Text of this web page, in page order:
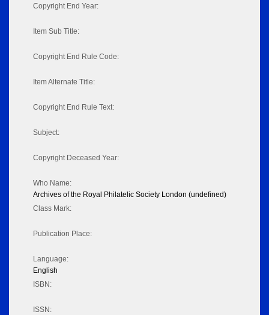
Copyright End Year:
Item Sub Title:
Copyright End Rule Code:
Item Alternate Title:
Copyright End Rule Text:
Subject:
Copyright Deceased Year:
Who Name:
Archives of the Royal Philatelic Society London (undefined)
Class Mark:
Publication Place:
Language:
English
ISBN:
ISSN: